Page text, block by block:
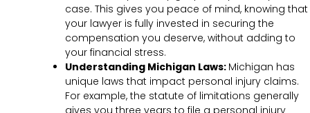
case. This gives you peace of mind, knowing that
your lawyer is fully invested in securing the
compensation you deserve, without adding to
your financial stress.
Understanding Michigan Laws: Michigan has
unique laws that impact personal injury claims.
For example, the statute of limitations generally